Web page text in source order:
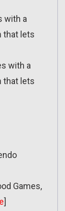
with a
that lets
with a
that lets
Games,
]